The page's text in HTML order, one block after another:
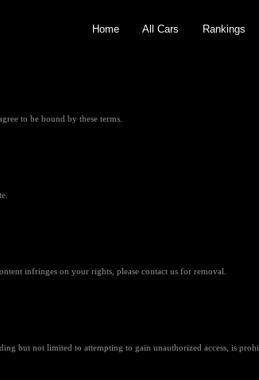
Home All Cars Rankings
to be bound by these terms.
infringes on your rights, please contact us for removal.
but not limited to attempting to gain unauthorized access, is